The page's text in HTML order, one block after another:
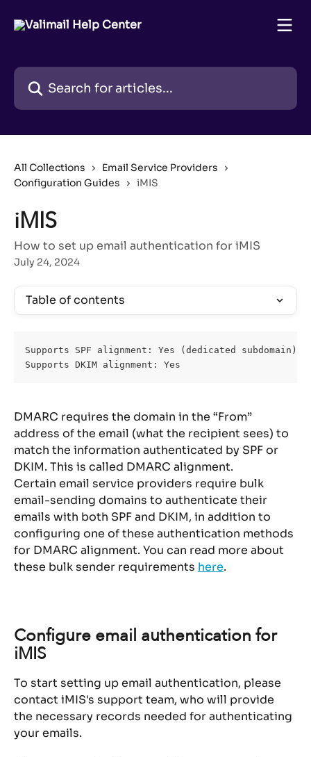
Search for articles...
All Collections
Email Service Providers
Configuration Guides
iMIS
iMIS
How to set up email authentication for iMIS
July 24, 2024
Table of contents
Supports SPF alignment: Yes (dedicated subdomain)
Supports DKIM alignment: Yes
DMARC requires the domain in the “From”
address of the email (what the recipient sees) to
match the information authenticated by SPF or
DKIM. This is called DMARC alignment.
Certain email service providers require bulk
email-sending domains to authenticate their
emails with both SPF and DKIM, in addition to
configuring one of these authentication methods
for DMARC alignment. You can read more about
these bulk sender requirements here.
Configure email authentication for
iMIS
To start setting up email authentication, please
contact iMIS's support team, who will provide
the necessary records needed for authenticating
your emails.